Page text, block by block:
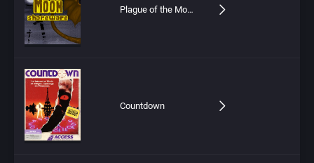
Plague of the Moon
Countdown